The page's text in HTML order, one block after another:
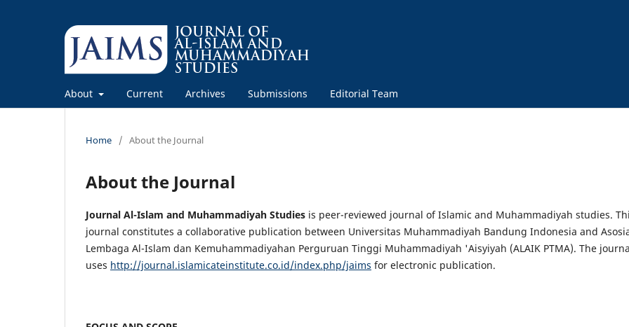
About Current Archives Submissions Editorial Team
Home / About the Journal
About the Journal
Journal Al-Islam and Muhammadiyah Studies is peer-reviewed journal of Islamic and Muhammadiyah studies.
journal constitutes a collaborative publication between Universitas Muhammadiyah Bandung Indonesia and
Lembaga Al-Islam dan Kemuhammadiyahan Perguruan Tinggi Muhammadiyah 'Aisyiyah (ALAIK PTMA). The
uses http://journal.islamicateinstitute.co.id/index.php/jaims for electronic publication.